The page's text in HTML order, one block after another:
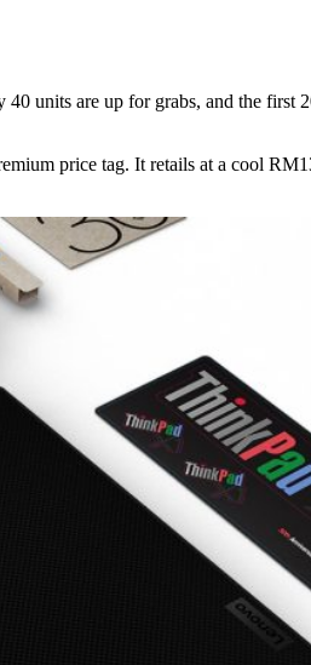
units are up for grabs, and the first
price tag. It retails at a cool